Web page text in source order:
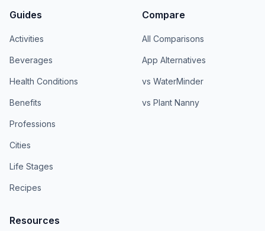
Guides
Activities
Beverages
Health Conditions
Benefits
Professions
Cities
Life Stages
Recipes
Compare
All Comparisons
App Alternatives
vs WaterMinder
vs Plant Nanny
Resources